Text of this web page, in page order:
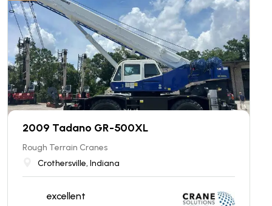
2009 Tadano GR-500XL
Rough Terrain Cranes
Crothersville, Indiana
excellent